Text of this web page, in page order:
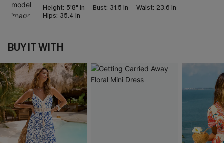
Height: 5'8" in Bust: 31.5 in Waist: 23.6 in
Hips: 35.4 in
BUY IT WITH